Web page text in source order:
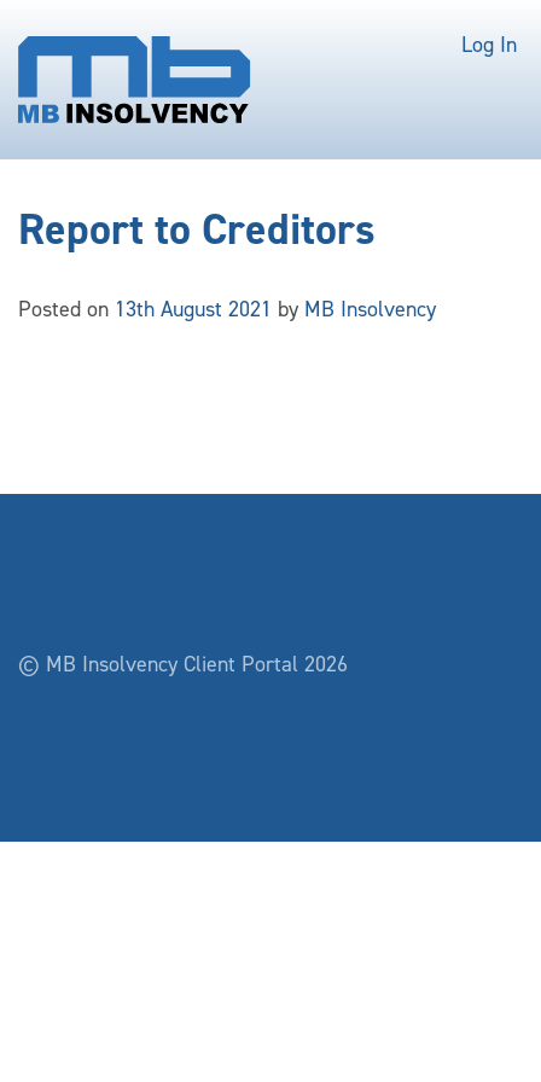
Log In
Report to Creditors
Posted on 13th August 2021 by MB Insolvency
© MB Insolvency Client Portal 2026